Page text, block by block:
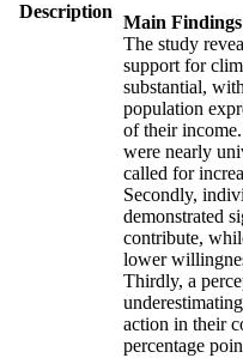
Description
Main Findings
The study
support for
substantial,
population
of their
were nearly
called for
Secondly,
demonstrated
contribute,
lower
Thirdly, a
action in their
percentage